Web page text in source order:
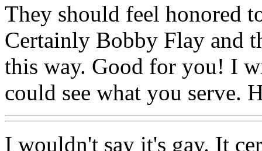
They should feel honored
Certainly Bobby Flay and
this way. Good for you! I
could see what you serve.
I wouldn't say it's gay. It